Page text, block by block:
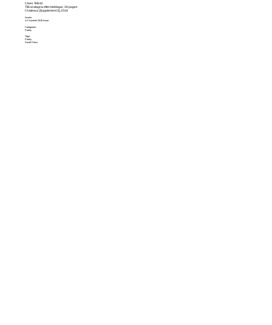
Claes Tellvid
Tillvaratagna eftermiddagar, 28 pages
Chateaux [Supplement 3], 2018
Issues:
4 # Summer 2018 Issue
Categories:
Poetry
Tags:
Poetry
Small Press